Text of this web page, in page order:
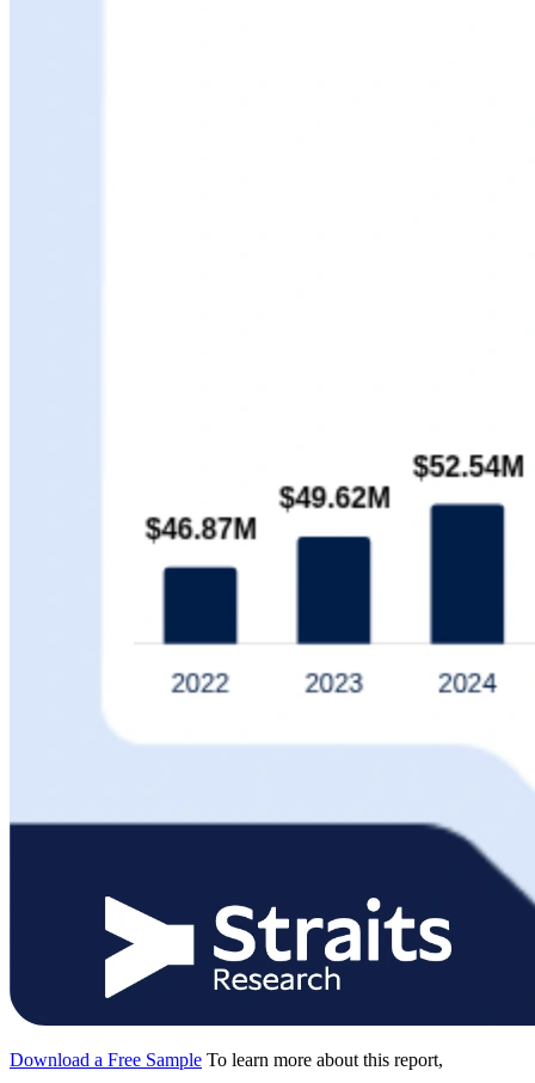
Download a Free Sample To learn more about this report,